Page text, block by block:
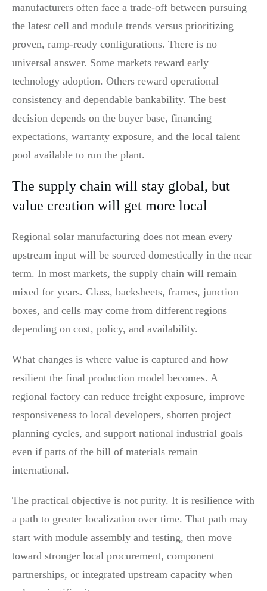
manufacturers often face a trade-off between pursuing
the latest cell and module trends versus prioritizing
proven, ramp-ready configurations. There is no
universal answer. Some markets reward early
technology adoption. Others reward operational
consistency and dependable bankability. The best
decision depends on the buyer base, financing
expectations, warranty exposure, and the local talent
pool available to run the plant.
The supply chain will stay global, but
value creation will get more local
Regional solar manufacturing does not mean every
upstream input will be sourced domestically in the near
term. In most markets, the supply chain will remain
mixed for years. Glass, backsheets, frames, junction
boxes, and cells may come from different regions
depending on cost, policy, and availability.
What changes is where value is captured and how
resilient the final production model becomes. A
regional factory can reduce freight exposure, improve
responsiveness to local developers, shorten project
planning cycles, and support national industrial goals
even if parts of the bill of materials remain
international.
The practical objective is not purity. It is resilience with
a path to greater localization over time. That path may
start with module assembly and testing, then move
toward stronger local procurement, component
partnerships, or integrated upstream capacity when